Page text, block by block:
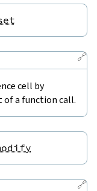
🔗
cell by
a function call.
🔗